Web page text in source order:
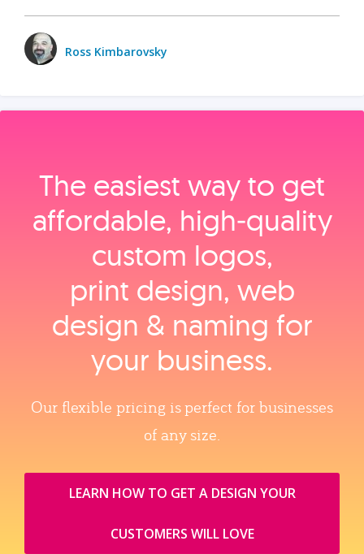
Ross Kimbarovsky
The easiest way to get
affordable, high‑quality
custom logos,
print design, web
design & naming for
your business.
Our flexible pricing is perfect for businesses
of any size.
LEARN HOW TO GET A DESIGN YOUR
CUSTOMERS WILL LOVE